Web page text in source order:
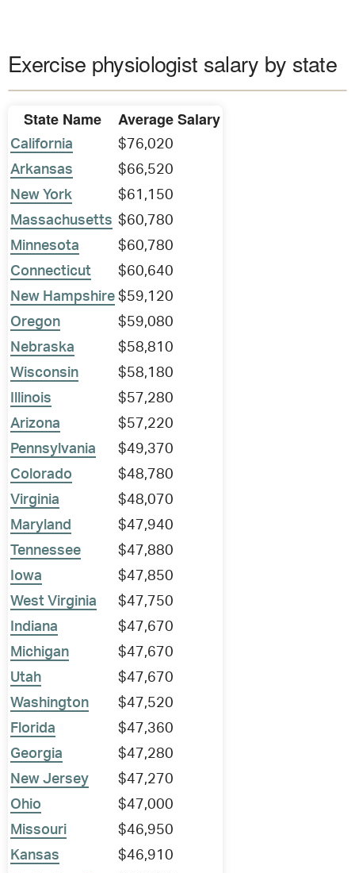
Exercise physiologist salary by state
State Name Average Salary
California
$76,020
Arkansas
$66,520
New York
$61,150
Massachusetts $60,780
Minnesota
$60,780
Connecticut
$60,640
New Hampshire $59,120
Oregon
$59,080
Nebraska
$58,810
Wisconsin
$58,180
Illinois
$57,280
Arizona
$57,220
Pennsylvania
$49,370
Colorado
$48,780
Virginia
$48,070
Maryland
$47,940
Tennessee
$47,880
Iowa
$47,850
West Virginia
$47,750
Indiana
$47,670
Michigan
$47,670
Utah
$47,670
Washington
$47,520
Florida
$47,360
Georgia
$47,280
New Jersey
$47,270
Ohio
$47,000
Missouri
$46,950
Kansas
$46,910